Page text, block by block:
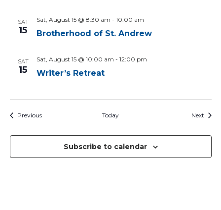
SAT
15 Brotherhood of St. Andrew
Sat, August 15 @ 8:30 am - 10:00 am
SAT
15 Writer’s Retreat
Sat, August 15 @ 10:00 am - 12:00 pm
PreviousEvents Today Next
Subscribe to calendar